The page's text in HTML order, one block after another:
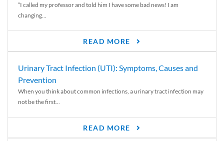
“I called my professor and told him I have some bad news! I am
changing...
READ MORE
Urinary Tract Infection (UTI): Symptoms, Causes and
Prevention
When you think about common infections, a urinary tract infection may
not be the first...
READ MORE